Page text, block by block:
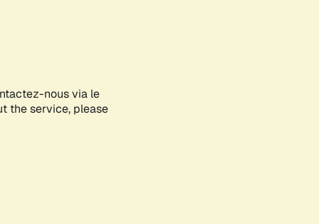
nous via le
the service, please